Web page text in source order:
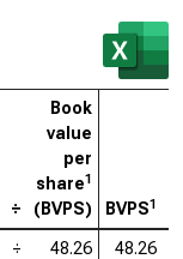
÷
Book
value
per
share1
(BVPS) BVPS1
÷ 48.26 48.26